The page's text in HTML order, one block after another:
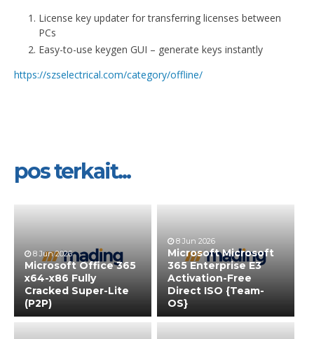
License key updater for transferring licenses between
PCs
Easy-to-use keygen GUI – generate keys instantly
https://szselectrical.com/category/offline/
pos terkait...
8 Jun 2026
Microsoft Office 365
x64-x86 Fully
Cracked Super-Lite
(P2P)
8 Jun 2026
Microsoft Microsoft
365 Enterprise E3
Activation-Free
Direct ISO {Team-
OS}